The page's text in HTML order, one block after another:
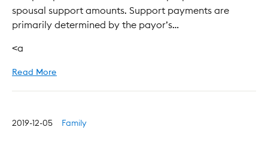
spousal support amounts. Support payments are
primarily determined by the payor’s…
<a
Read More
2019-12-05 Family